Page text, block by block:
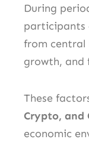
During
participants
from central
growth, and
These
Crypto, and
economic